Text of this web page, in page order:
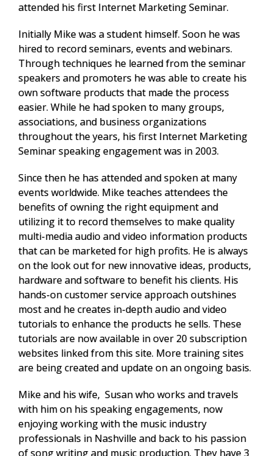
attended his first Internet Marketing Seminar.
Initially Mike was a student himself. Soon he was
hired to record seminars, events and webinars.
Through techniques he learned from the seminar
speakers and promoters he was able to create his
own software products that made the process
easier. While he had spoken to many groups,
associations, and business organizations
throughout the years, his first Internet Marketing
Seminar speaking engagement was in 2003.
Since then he has attended and spoken at many
events worldwide. Mike teaches attendees the
benefits of owning the right equipment and
utilizing it to record themselves to make quality
multi-media audio and video information products
that can be marketed for high profits. He is always
on the look out for new innovative ideas, products,
hardware and software to benefit his clients. His
hands-on customer service approach outshines
most and he creates in-depth audio and video
tutorials to enhance the products he sells. These
tutorials are now available in over 20 subscription
websites linked from this site. More training sites
are being created and update on an ongoing basis.
Mike and his wife, Susan who works and travels
with him on his speaking engagements, now
enjoying working with the music industry
professionals in Nashville and back to his passion
ofsong writing and music production. They have 3